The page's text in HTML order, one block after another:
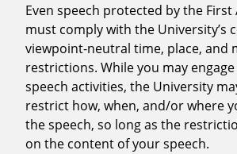
Even speech protected by the
must comply with the University’s
viewpoint-neutral time, place, and
restrictions. While you may
speech activities, the University
restrict how, when, and/or where
the speech, so long as the
on the content of your speech.